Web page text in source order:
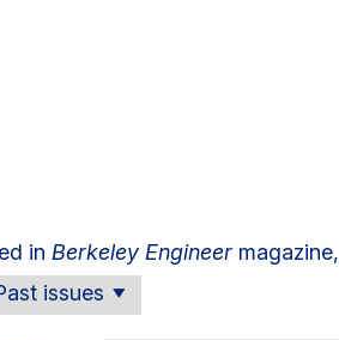
in Berkeley Engineer magazine,
issues